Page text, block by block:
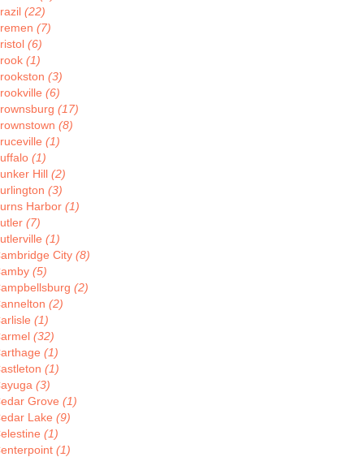
(22)
(7)
(6)
(1)
(3)
(6)
(17)
(8)
(1)
(1)
Hill (2)
(3)
Harbor (1)
(7)
(1)
City (8)
(5)
(2)
(2)
(1)
(32)
(1)
(1)
(3)
Grove (1)
Lake (9)
(1)
(1)